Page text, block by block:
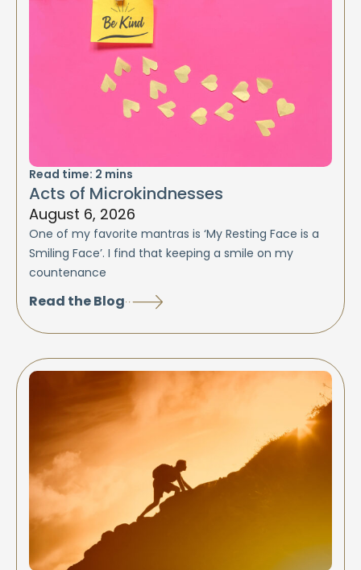
Read time: 2 mins
Acts of Microkindnesses
August 6, 2026
One of my favorite mantras is ‘My Resting Face is a
Smiling Face’. I find that keeping a smile on my
countenance
Read the Blog